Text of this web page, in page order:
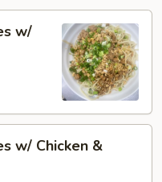
w/
w/ Chicken &